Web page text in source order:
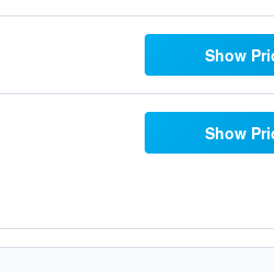
Show
Show